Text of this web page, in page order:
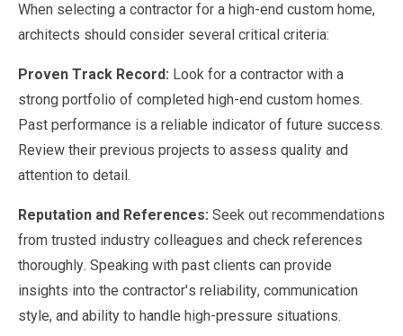
When selecting a contractor for a high-end custom home,
architects should consider several critical criteria:
Proven Track Record: Look for a contractor with a
strong portfolio of completed high-end custom homes.
Past performance is a reliable indicator of future success.
Review their previous projects to assess quality and
attention to detail.
Reputation and References: Seek out recommendations
from trusted industry colleagues and check references
thoroughly. Speaking with past clients can provide
insights into the contractor's reliability, communication
style, and ability to handle high-pressure situations.